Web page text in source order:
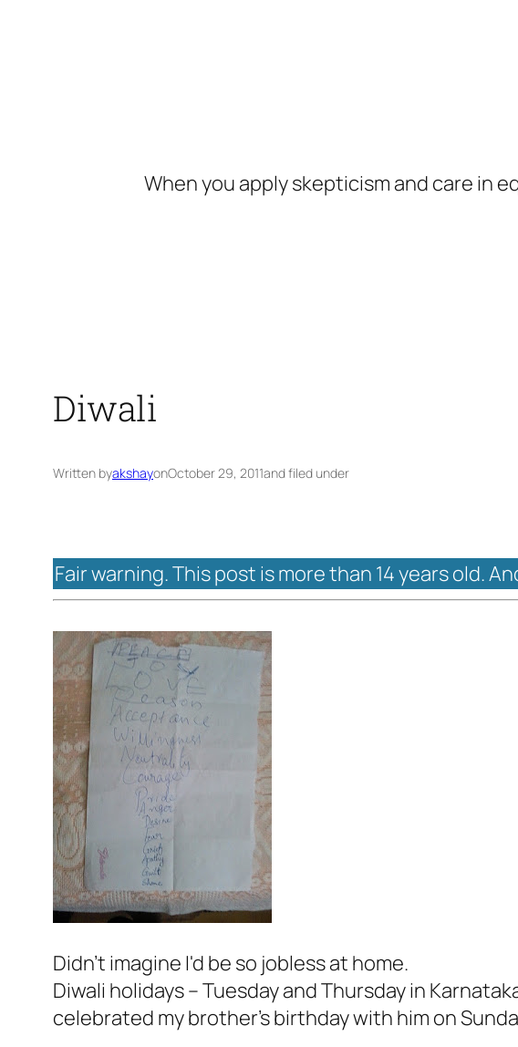
When you apply skepticism and care in
Diwali
Written byakshayonOctober 29, 2011and filed under
Fair warning. This post is more than 14 years old.
Didn't imagine I'd be so jobless at home.
Diwali holidays – Tuesday and Thursday in
celebrated my brother's birthday with him on